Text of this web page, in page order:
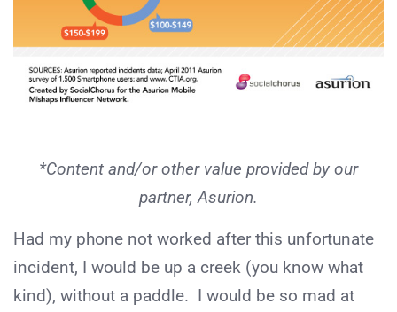
*Content and/or other value provided by our
partner, Asurion.
Had my phone not worked after this unfortunate
incident, I would be up a creek (you know what
kind), without a paddle. I would be so mad at